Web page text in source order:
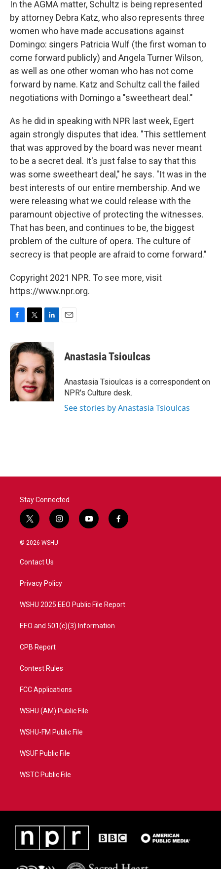
In the AGMA matter, Schultz is being represented
by attorney Debra Katz, who also represents three
women who have made accusations against
Domingo: singers Patricia Wulf (the first woman to
come forward publicly) and Angela Turner Wilson,
as well as one other woman who has not come
forward by name. Katz and Schultz call the failed
negotiations with Domingo a "sweetheart deal."
As he did in speaking with NPR last week, Egert
again strongly disputes that idea. "This settlement
that was approved by the board was never meant
to be a secret deal. It's just false to say that this
was some sweetheart deal," he says. "It was in the
best interests of our entire membership. And we
were releasing what we could release with the
paramount objective of protecting the witnesses.
That has been, and continues to be, the biggest
problem of the culture of opera. The culture of
secrecy is that people are afraid to come forward."
Copyright 2021 NPR. To see more, visit
https://www.npr.org.
c
e
b
o
o
k
i
t
e
r
n
k
e
d
I
n
Anastasia Tsioulcas
Anastasia Tsioulcas is a correspondent on
NPR's Culture desk.
See stories by Anastasia Tsioulcas
Stay Connected
t
w
i
t
e
i
n
a
y
o
f
a
© 2026 WSHU
Contact Us
Privacy Policy
WSHU 2025 EEO Public File Report
EEO and 501(c)(3) Information
CPB Report
Contest Rules
FCC Applications
WSHU (AM) Public File
WSHU-FM Public File
WSUF Public File
WSTC Public File